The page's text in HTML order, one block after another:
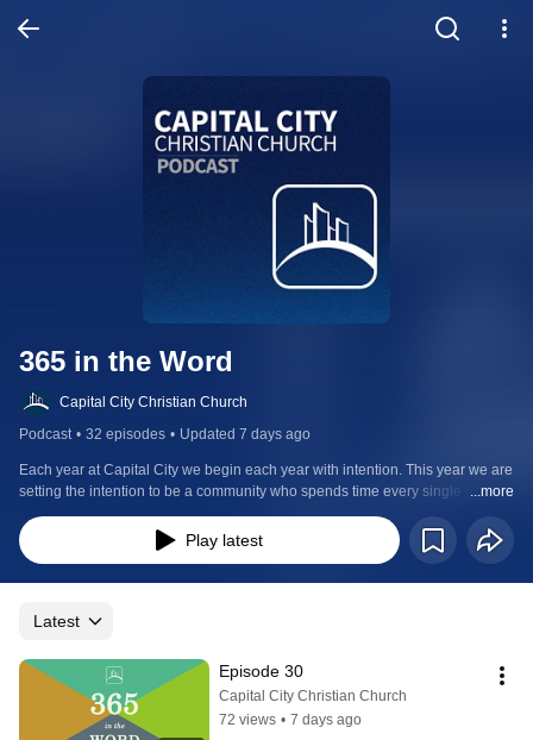
365 in the Word
Capital City Christian Church
Podcast • 32 episodes • Updated 7 days ago
Each year at Capital City we begin each year with intention. This year we are
setting the intention to be a community who spends time every single day
with God in His word. This podcast follows the Daily Bible, a chronological
bible with commentary from F. LaGard Smith. It provides additional insight,
application and reflection to support the daily readings from our Capital City
...more
Play latest
Latest
Episode 30
Capital City Christian Church
72 views • 7 days ago